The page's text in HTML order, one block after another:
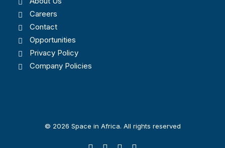
Careers
Contact
Opportunities
Privacy Policy
Company Policies
© 2026 Space in Africa. All rights reserved